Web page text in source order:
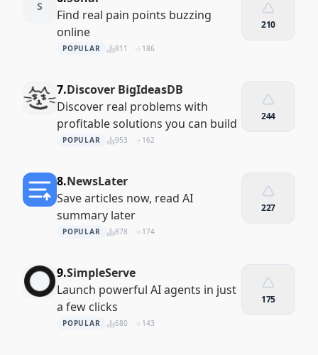
S
Find real pain points buzzing
online
POPULAR 811 186
210
7.Discover BigIdeasDB
Discover real problems with
profitable solutions you can build
POPULAR 953 162
244
8.NewsLater
Save articles now, read AI
summary later
POPULAR 878 174
227
9.SimpleServe
Launch powerful AI agents in just
a few clicks
POPULAR 680 143
175